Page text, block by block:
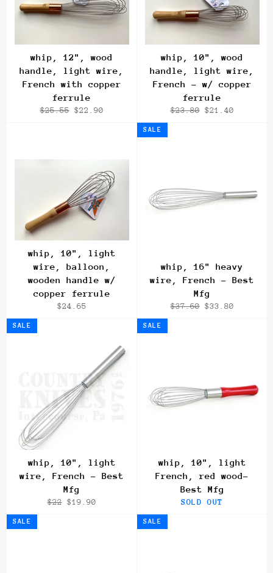
whip, 12", wood
handle, light wire,
French with copper
ferrule
Regular
$25.55 Sale
$22.90
whip, 10", wood
handle, light wire,
French - w/ copper
ferrule
Regular
$23.80 Sale
$21.40
whip, 10", light
wire, balloon,
wooden handle w/
copper ferrule
Regular
$24.65
whip, 16" heavy
wire, French - Best
Mfg
Regular
$37.60 Sale
$33.80
SALE
whip, 10", light
wire, French - Best
Mfg
Regular
$22 Sale
$19.90
SALE
whip, 10", light
French, red wood-
Best Mfg
SOLD OUT
SALE
SALE SALE